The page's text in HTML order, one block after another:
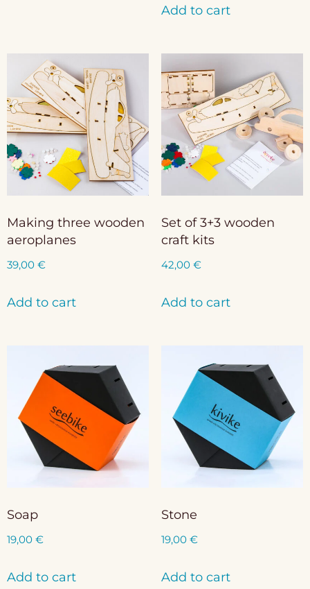
Add to cart
Making three wooden
aeroplanes
39,00 €
Add to cart
Set of 3+3 wooden
craft kits
42,00 €
Add to cart
Soap
19,00 €
Add to cart
Stone
19,00 €
Add to cart